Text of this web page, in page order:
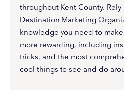
throughout Kent County. Rely
Destination Marketing
knowledge you need to
more rewarding, including
tricks, and the most
cool things to see and do